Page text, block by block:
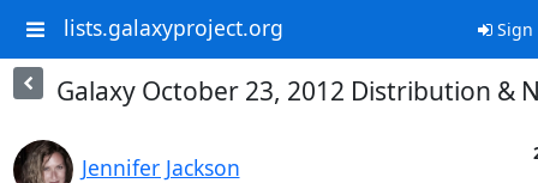
lists.galaxyproject.org Sign
Galaxy October 23, 2012 Distribution &
Jennifer Jackson